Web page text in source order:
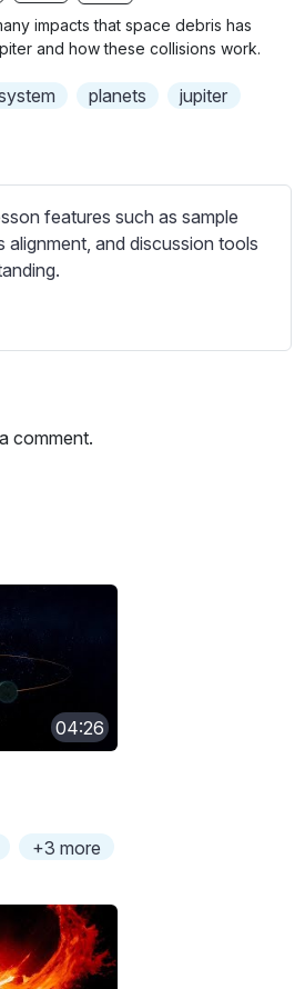
g
r
impacts that space debris has
and how these collisions work.
planets
jupiter
features such as sample
alignment, and discussion tools
comment.
04:26
+3 more